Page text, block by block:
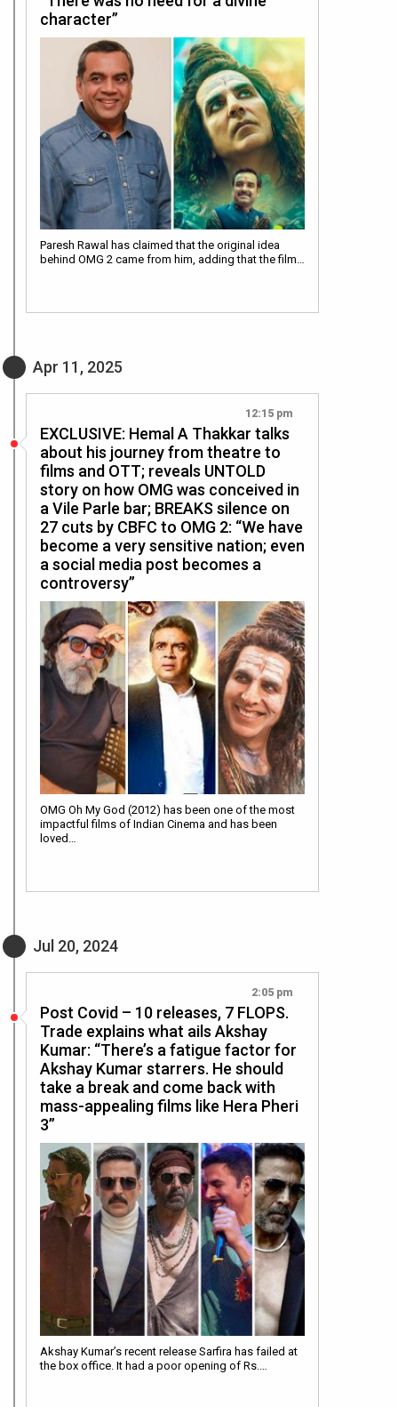
character”
Paresh Rawal has claimed that the original idea
behind OMG 2 came from him, adding that the film…
Apr 11, 2025
12:15 pm
EXCLUSIVE: Hemal A Thakkar talks
about his journey from theatre to
films and OTT; reveals UNTOLD
story on how OMG was conceived in
a Vile Parle bar; BREAKS silence on
27 cuts by CBFC to OMG 2: “We have
become a very sensitive nation; even
a social media post becomes a
controversy”
OMG Oh My God (2012) has been one of the most
impactful films of Indian Cinema and has been
loved…
Jul 20, 2024
2:05 pm
Post Covid – 10 releases, 7 FLOPS.
Trade explains what ails Akshay
Kumar: “There’s a fatigue factor for
Akshay Kumar starrers. He should
take a break and come back with
mass-appealing films like Hera Pheri
3”
Akshay Kumar’s recent release Sarfira has failed at
the box office. It had a poor opening of Rs.…